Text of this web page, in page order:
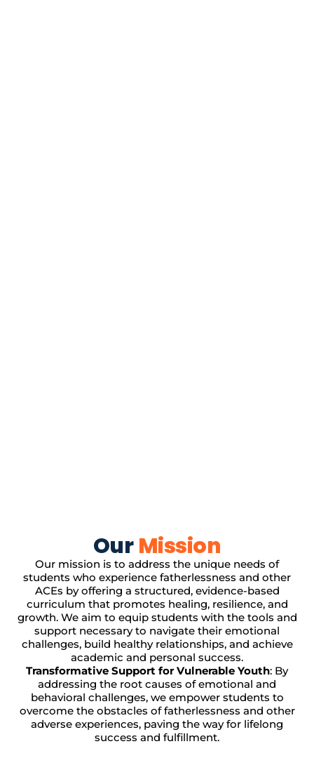
Our Mission
Our mission is to address the unique needs of
students who experience fatherlessness and other
ACEs by offering a structured, evidence-based
curriculum that promotes healing, resilience, and
growth. We aim to equip students with the tools and
support necessary to navigate their emotional
challenges, build healthy relationships, and achieve
academic and personal success.
Transformative Support for Vulnerable Youth: By
addressing the root causes of emotional and
behavioral challenges, we empower students to
overcome the obstacles of fatherlessness and other
adverse experiences, paving the way for lifelong
success and fulfillment.